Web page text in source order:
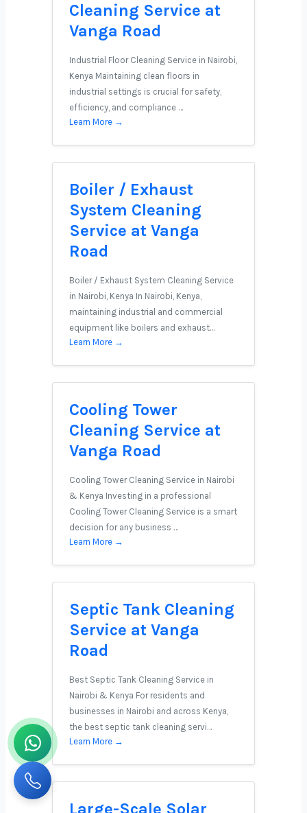
Cleaning Service at
Vanga Road
Industrial Floor Cleaning Service in Nairobi,
Kenya Maintaining clean floors in
industrial settings is crucial for safety,
efficiency, and compliance …
Learn More →
Boiler / Exhaust
System Cleaning
Service at Vanga
Road
Boiler / Exhaust System Cleaning Service
in Nairobi, Kenya In Nairobi, Kenya,
maintaining industrial and commercial
equipment like boilers and exhaust…
Learn More →
Cooling Tower
Cleaning Service at
Vanga Road
Cooling Tower Cleaning Service in Nairobi
& Kenya Investing in a professional
Cooling Tower Cleaning Service is a smart
decision for any business …
Learn More →
Septic Tank Cleaning
Service at Vanga
Road
Best Septic Tank Cleaning Service in
Nairobi & Kenya For residents and
businesses in Nairobi and across Kenya,
the best septic tank cleaning servi…
Learn More →
Large-Scale Solar